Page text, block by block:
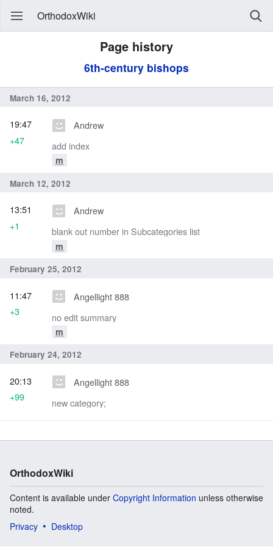
OrthodoxWiki
Page history
6th-century bishops
March 16, 2012
Andrew
add index
m
19:47
+47
March 12, 2012
Andrew
blank out number in Subcategories list
m
13:51
+1
February 25, 2012
Angellight 888
no edit summary
m
11:47
+3
February 24, 2012
Angellight 888
new category;
20:13
+99
OrthodoxWiki
Content is available under Copyright Information unless otherwise
noted.
Privacy
Desktop